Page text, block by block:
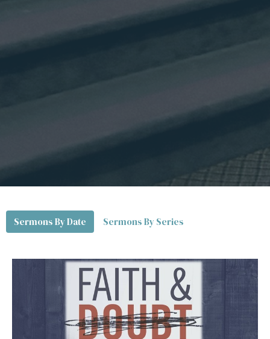
Sermons By Date Sermons By Series